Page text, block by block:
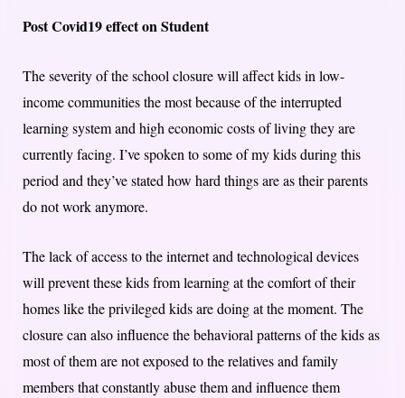
Post Covid19 effect on Student
The severity of the school closure will affect kids in low-
income communities the most because of the interrupted
learning system and high economic costs of living they are
currently facing. I’ve spoken to some of my kids during this
period and they’ve stated how hard things are as their parents
do not work anymore.
The lack of access to the internet and technological devices
will prevent these kids from learning at the comfort of their
homes like the privileged kids are doing at the moment. The
closure can also influence the behavioral patterns of the kids as
most of them are not exposed to the relatives and family
members that constantly abuse them and influence them